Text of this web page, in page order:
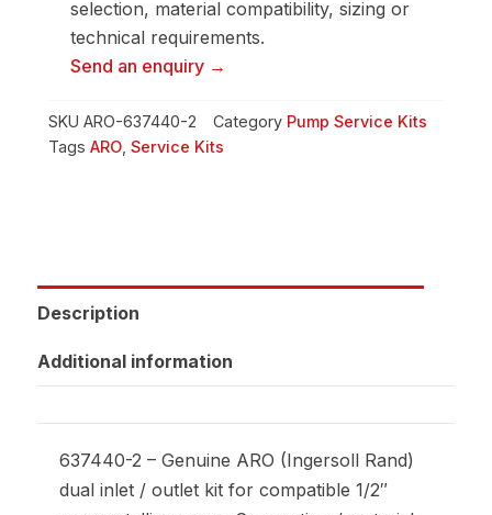
selection, material compatibility, sizing or
technical requirements.
Send an enquiry →
SKU ARO-637440-2 Category Pump Service Kits
Tags ARO Service Kits
Description
Additional information
637440-2 – Genuine ARO (Ingersoll Rand)
dual inlet / outlet kit for compatible 1/2″